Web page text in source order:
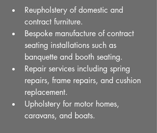
Reupholstery of domestic and
contract furniture.
Bespoke manufacture of contract
seating installations such as
banquette and booth seating.
Repair services including spring
repairs, frame repairs, and cushion
replacement.
Upholstery for motor homes,
caravans, and boats.